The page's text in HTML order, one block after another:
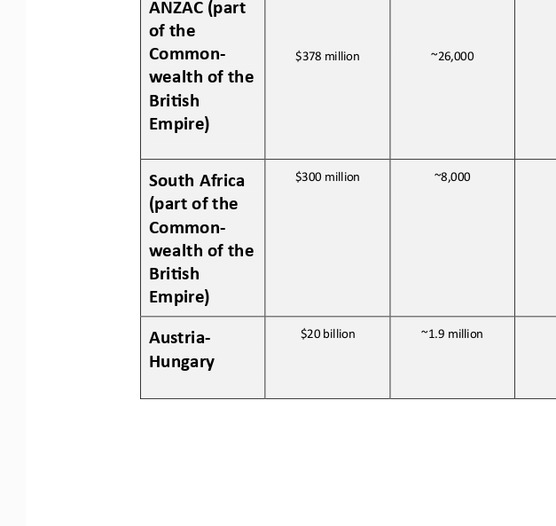
of the
Common-
wealth of the
Bri:sh
Empire)
$378 million ~26,000
South Africa
(part of the
Common-
wealth of the
Bri:sh
Empire)
$300 million ~8,000
Austria-
Hungary
$20 billion ~1.9 million